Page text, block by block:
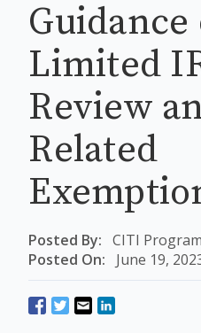
Guidance
Limited
Review
Related
Posted By: CITI
Posted On:
June 19,